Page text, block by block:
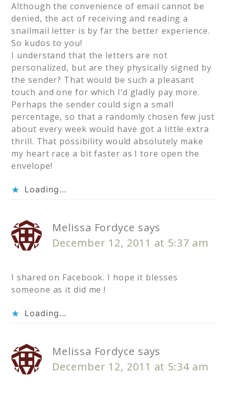
Although the convenience of email cannot be
denied, the act of receiving and reading a
snailmail letter is by far the better experience.
So kudos to you!
I understand that the letters are not
personalized, but are they physically signed by
the sender? That would be such a pleasant
touch and one for which I’d gladly pay more.
Perhaps the sender could sign a small
percentage, so that a randomly chosen few just
about every week would have got a little extra
thrill. That possibility would absolutely make
my heart race a bit faster as I tore open the
envelope!
Loading...
Melissa Fordyce says
December 12, 2011 at 5:37 am
I shared on Facebook. I hope it blesses
someone as it did me !
Loading...
Melissa Fordyce says
December 12, 2011 at 5:34 am